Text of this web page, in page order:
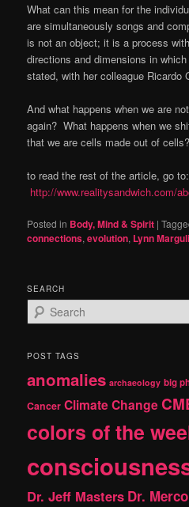
What can this mean for the
are simultaneously songs and
is not an object; it is a process
directions and dimensions in
stated, with her colleague Ricardo
And what happens when we are
again? What happens when we
that we are cells made out of cells?
to read the rest of the article, go to:
http://www.realitysandwich.com/
Posted in Body, Mind & Spirit |
connections,evolution, Lynn
SEARCH
e
r
h
POST TAGS
anomalies archaeology big
Cancer Climate Change
colors of the
Dr. Jeff Masters Dr.